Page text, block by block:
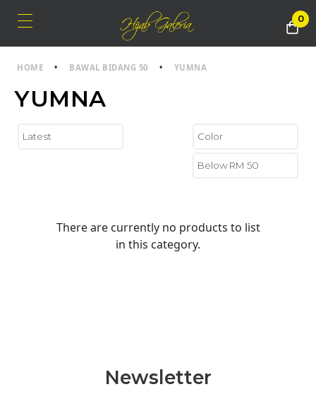
0
HOME • BAWAL BIDANG 50 • YUMNA
YUMNA
There are currently no products to list
in this category.
Newsletter